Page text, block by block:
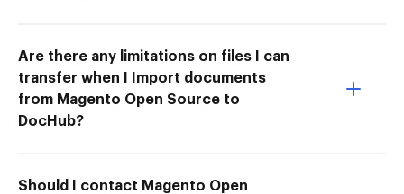
Are there any limitations on files I can
transfer when I Import documents
from Magento Open Source to
DocHub?
Should I contact Magento Open